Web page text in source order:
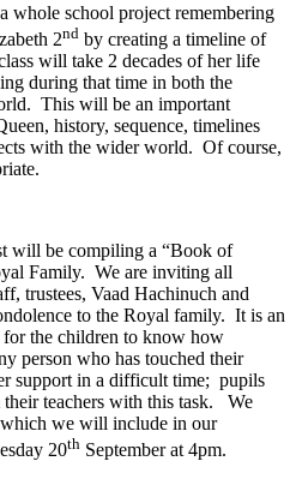
whole school project remembering
2nd by creating a timeline of
will take 2 decades of her life
during that time in both the
This will be an important
history, sequence, timelines
with the wider world. Of course,
will be compiling a “Book of
Family. We are inviting all
trustees, Vaad Hachinuch and
to the Royal family. It is an
the children to know how
person who has touched their
support in a difficult time; pupils
teachers with this task. We
we will include in our
20th September at 4pm.